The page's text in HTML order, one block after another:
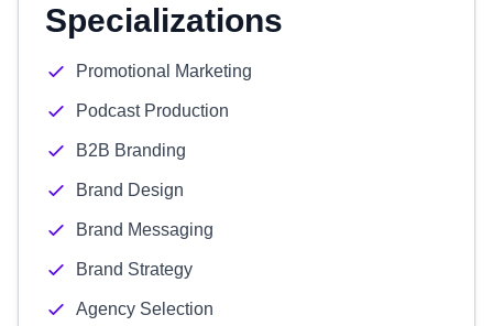
Specializations
Promotional Marketing
Podcast Production
B2B Branding
Brand Design
Brand Messaging
Brand Strategy
Agency Selection